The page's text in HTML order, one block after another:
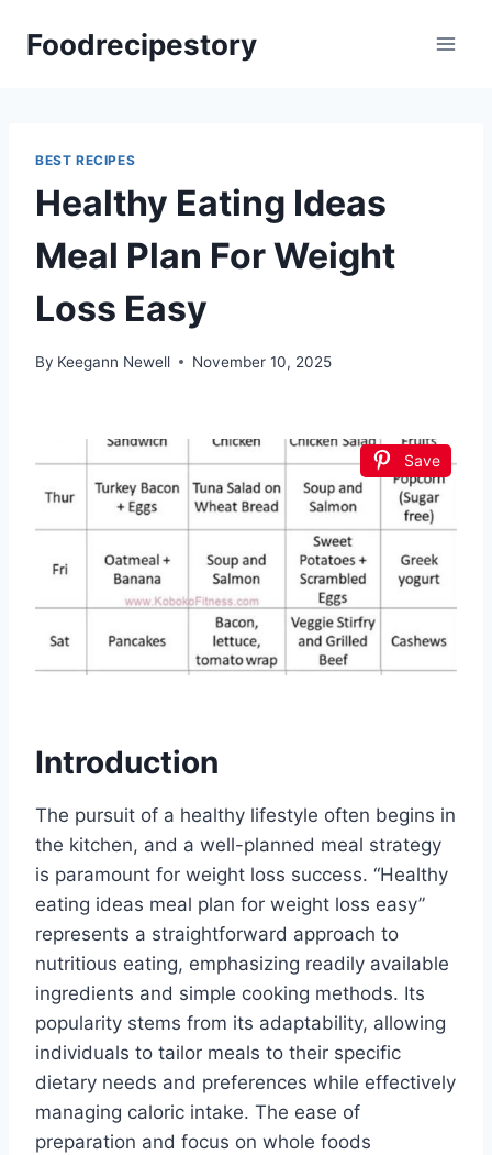
Foodrecipestory
BEST RECIPES
Healthy Eating Ideas
Meal Plan For Weight
Loss Easy
By Keegann Newell November 10, 2025
Save
Introduction
The pursuit of a healthy lifestyle often begins in
the kitchen, and a well-planned meal strategy
is paramount for weight loss success. “Healthy
eating ideas meal plan for weight loss easy”
represents a straightforward approach to
nutritious eating, emphasizing readily available
ingredients and simple cooking methods. Its
popularity stems from its adaptability, allowing
individuals to tailor meals to their specific
dietary needs and preferences while effectively
managing caloric intake. The ease of
preparation and focus on whole foods